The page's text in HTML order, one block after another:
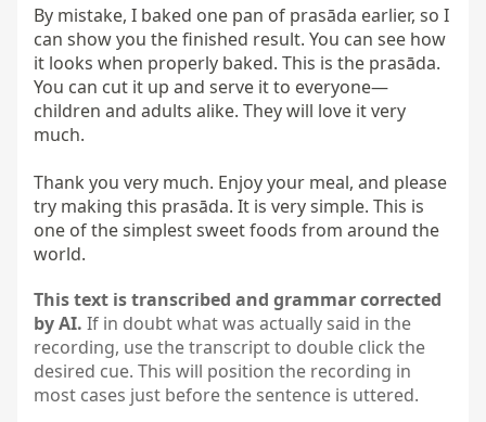
By mistake, I baked one pan of prasāda earlier, so I
can show you the finished result. You can see how
it looks when properly baked. This is the prasāda.
You can cut it up and serve it to everyone—
children and adults alike. They will love it very
much.
Thank you very much. Enjoy your meal, and please
try making this prasāda. It is very simple. This is
one of the simplest sweet foods from around the
world.
This text is transcribed and grammar corrected
by AI. If in doubt what was actually said in the
recording, use the transcript to double click the
desired cue. This will position the recording in
most cases just before the sentence is uttered.